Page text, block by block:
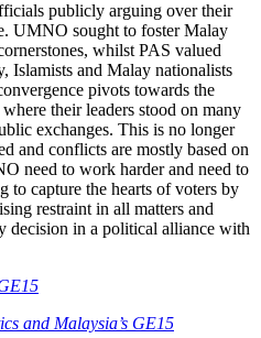
publicly arguing over their
UMNO sought to foster Malay
whilst PAS valued
Islamists and Malay nationalists
pivots towards the
their leaders stood on many
exchanges. This is no longer
and conflicts are mostly based on
need to work harder and need to
to capture the hearts of voters by
restraint in all matters and
decision in a political alliance with
and Malaysia’s GE15